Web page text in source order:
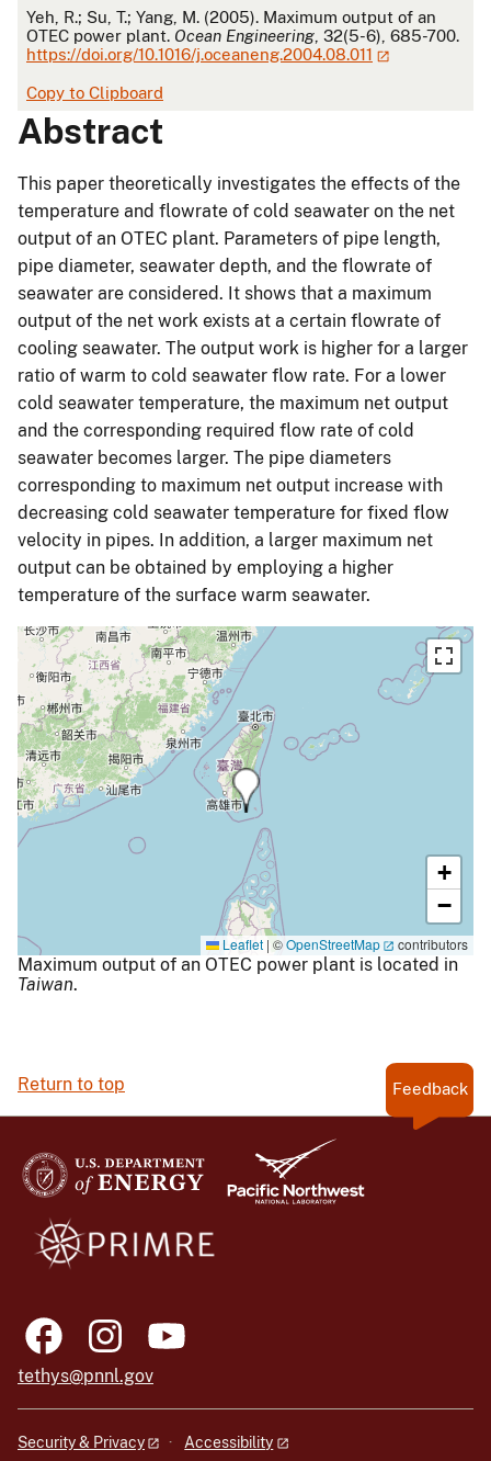
APA
Yeh, R.; Su, T.; Yang, M. (2005). Maximum output of an
OTEC power plant. Ocean Engineering , 32(5-6), 685-700.
https://doi.org/10.1016/j.oceaneng.2004.08.011
Copy to Clipboard
Abstract
This paper theoretically investigates the effects of the
temperature and flowrate of cold seawater on the net
output of an OTEC plant. Parameters of pipe length,
pipe diameter, seawater depth, and the flowrate of
seawater are considered. It shows that a maximum
output of the net work exists at a certain flowrate of
cooling seawater. The output work is higher for a larger
ratio of warm to cold seawater flow rate. For a lower
cold seawater temperature, the maximum net output
and the corresponding required flow rate of cold
seawater becomes larger. The pipe diameters
corresponding to maximum net output increase with
decreasing cold seawater temperature for fixed flow
velocity in pipes. In addition, a larger maximum net
output can be obtained by employing a higher
temperature of the surface warm seawater.
+
−
Leaflet | ©OpenStreetMap contributors
Maximum output of an OTEC power plant is located in
Taiwan.
Return to top Feedback
tethys@pnnl.gov
Security & Privacy
Accessibility